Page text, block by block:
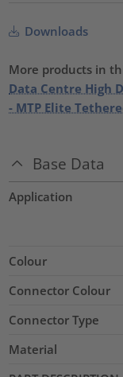
Downloads
More products in
Data Centre High
- MTP Elite
Base Data
Application
Colour
Connector Colour
Connector Type
Material